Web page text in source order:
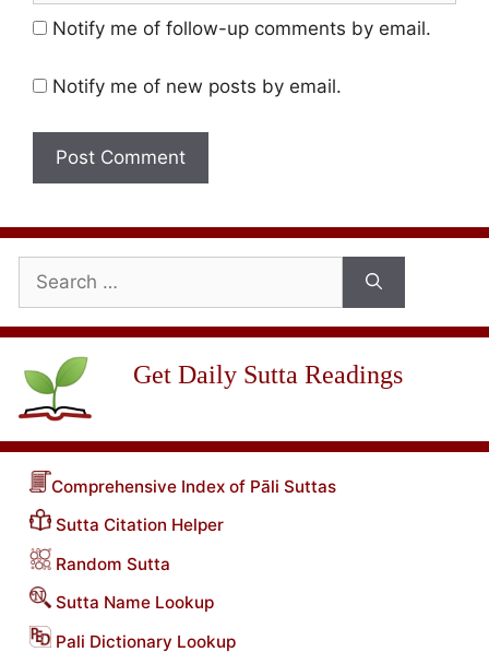
Notify me of follow-up comments by email.
Notify me of new posts by email.
for:
Get Daily Sutta Readings
Comprehensive Index of Pāli Suttas
Sutta Citation Helper
Random Sutta
Sutta Name Lookup
Pali Dictionary Lookup